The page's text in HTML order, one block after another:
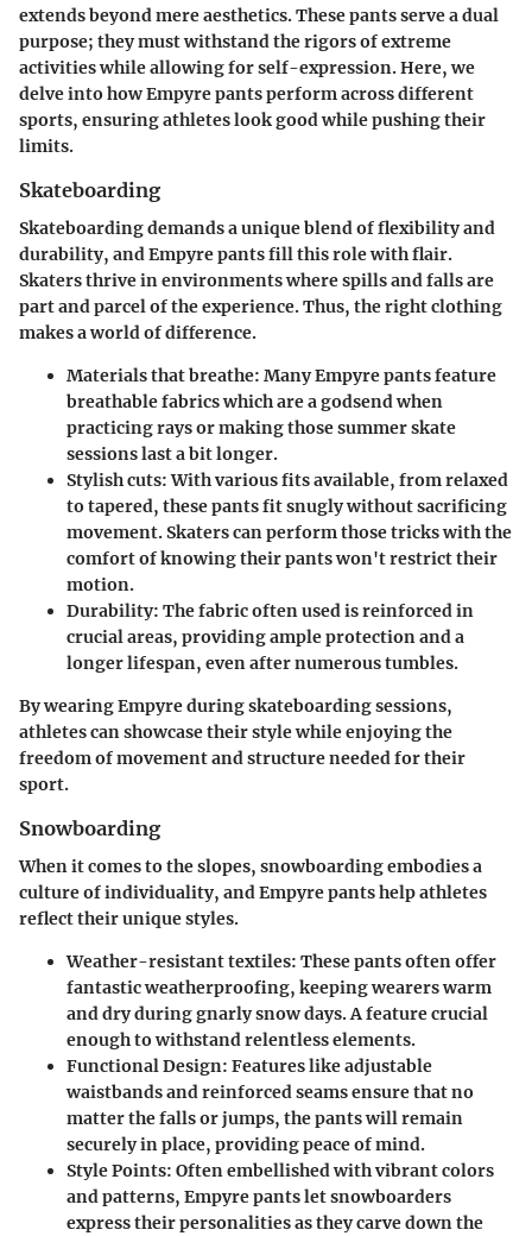
extends beyond mere aesthetics. These pants serve a dual
purpose; they must withstand the rigors of extreme
activities while allowing for self-expression. Here, we
delve into how Empyre pants perform across different
sports, ensuring athletes look good while pushing their
limits.
Skateboarding
Skateboarding demands a unique blend of flexibility and
durability, and Empyre pants fill this role with flair.
Skaters thrive in environments where spills and falls are
part and parcel of the experience. Thus, the right clothing
makes a world of difference.
Materials that breathe: Many Empyre pants feature
breathable fabrics which are a godsend when
practicing rays or making those summer skate
sessions last a bit longer.
Stylish cuts:With various fits available, from relaxed
to tapered, these pants fit snugly without sacrificing
movement. Skaters can perform those tricks with the
comfort of knowing their pants won't restrict their
motion.
Durability: The fabric often used is reinforced in
crucial areas, providing ample protection and a
longer lifespan, even after numerous tumbles.
By wearing Empyre during skateboarding sessions,
athletes can showcase their style while enjoying the
freedom of movement and structure needed for their
sport.
Snowboarding
When it comes to the slopes, snowboarding embodies a
culture of individuality, and Empyre pants help athletes
reflect their unique styles.
Weather-resistanttextiles: These pants often offer
fantastic weatherproofing, keeping wearers warm
and dry during gnarly snow days. A feature crucial
enough to withstand relentless elements.
Functional Design: Features like adjustable
waistbands and reinforced seams ensure that no
matter the falls or jumps, the pants will remain
securely in place, providing peace of mind.
Style Points: Often embellished with vibrant colors
and patterns, Empyre pants let snowboarders
express their personalities as they carve down the